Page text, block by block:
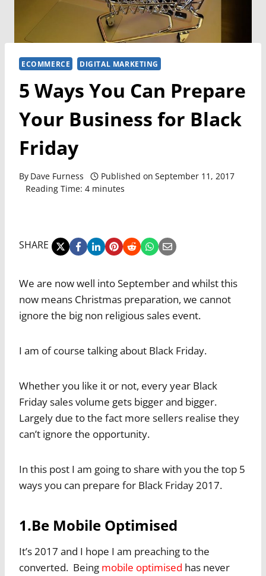
ECOMMERCE DIGITAL MARKETING
5 Ways You Can Prepare
Your Business for Black
Friday
By Dave Furness Published on September 11, 2017
Reading Time: 4 minutes
SHARE
We are now well into September and whilst this
now means Christmas preparation, we cannot
ignore the big non religious sales event.
I am of course talking about Black Friday.
Whether you like it or not, every year Black
Friday sales volume gets bigger and bigger.
Largely due to the fact more sellers realise they
can’t ignore the opportunity.
In this post I am going to share with you the top 5
ways you can prepare for Black Friday 2017.
1.Be Mobile Optimised
It’s 2017 and I hope I am preaching to the
converted. Being mobile optimised has never